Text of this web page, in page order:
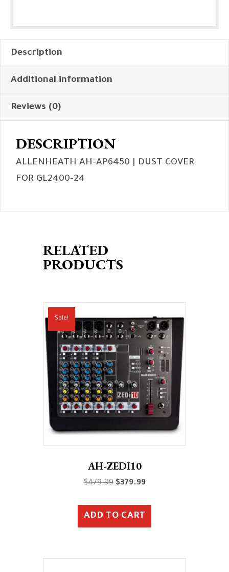
Description
Additional information
Reviews (0)
DESCRIPTION
ALLENHEATH AH-AP6450 | DUST COVER
FOR GL2400-24
RELATED
PRODUCTS
Sale!
AH-ZEDI10
$479.99 Original
was:
$379.99Current
ADD TO CART